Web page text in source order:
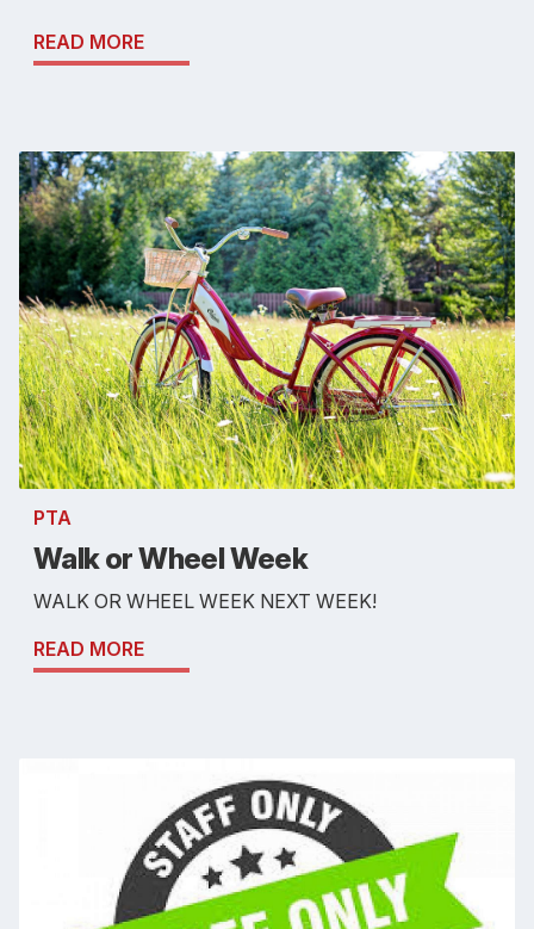
READ MORE
PTA
Walk or Wheel Week
WALK OR WHEEL WEEK NEXT WEEK!
READ MORE